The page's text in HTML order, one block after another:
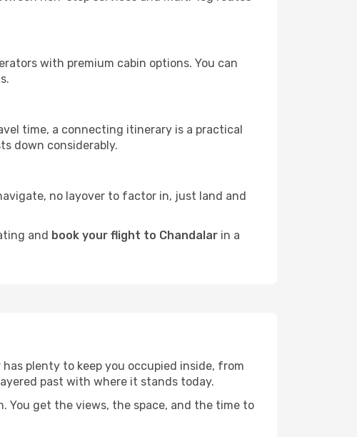
with premium cabin options. You can
time, a connecting itinerary is a practical
down considerably.
no layover to factor in, just land and
and book your flight to Chandalar in a
plenty to keep you occupied inside, from
past with where it stands today.
You get the views, the space, and the time to